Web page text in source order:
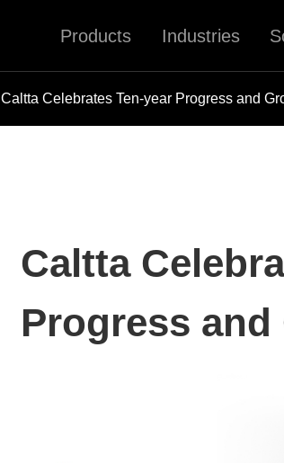
Products Industries
Caltta Celebrates Ten-year Progress and
Caltta
Progress and